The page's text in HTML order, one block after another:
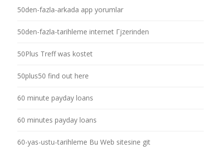
50den-fazla-arkada app yorumlar
50den-fazla-tarihleme internet Гјzerinden
50Plus Treff was kostet
50plus50 find out here
60 minute payday loans
60 minutes payday loans
60-yas-ustu-tarihleme Bu Web sitesine git